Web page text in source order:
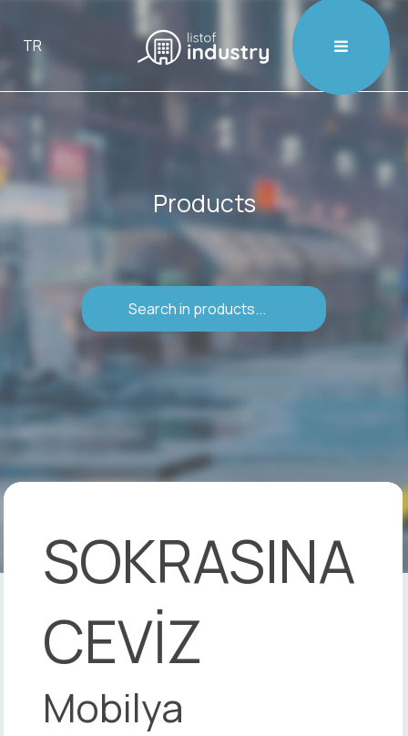

TR
Products
SOKRASINA
CEVİZ
Mobilya